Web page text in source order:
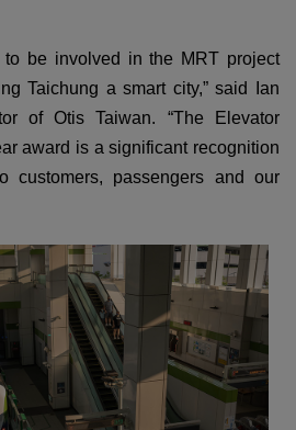
to be involved in the MRT project
Taichung a smart city,” said Ian
of Otis Taiwan. “The Elevator
award is a significant recognition
customers, passengers and our